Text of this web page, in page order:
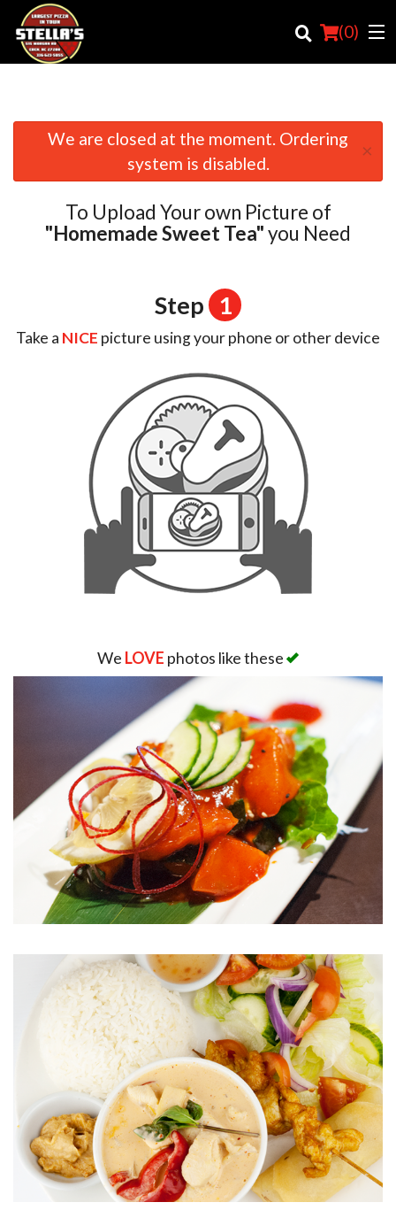
(0)
Order Online
Location
We are closed at the moment. Ordering
system is disabled.
×
To Upload Your own Picture of
"Homemade Sweet Tea"you Need
Step 1
Take a NICE picture using your phone or other device
We LOVE photos like these